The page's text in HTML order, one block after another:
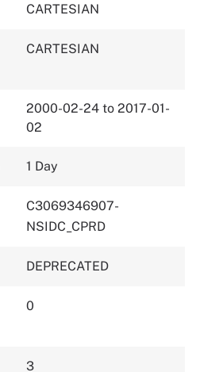
CARTESIAN
CARTESIAN
2000-02-24 to 2017-01-
02
1 Day
C3069346907-
NSIDC_CPRD
DEPRECATED
0
3